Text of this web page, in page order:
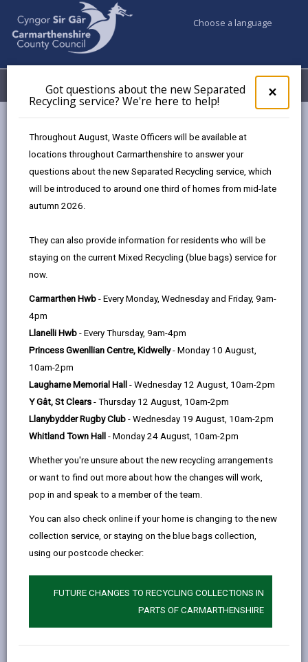
×
pop-
up
the
Got questions about the new Separated
Recycling service? We're here to help!
Throughout August, Waste Officers will be available at
locations throughout Carmarthenshire to answer your
questions about the new Separated Recycling service, which
will be introduced to around one third of homes from mid-late
autumn 2026.
They can also provide information for residents who will be
staying on the current Mixed Recycling (blue bags) service for
now.
Carmarthen Hwb - Every Monday, Wednesday and Friday, 9am-
4pm
Llanelli Hwb - Every Thursday, 9am-4pm
Princess Gwenllian Centre, Kidwelly- Monday 10 August,
10am-2pm
Laugharne Memorial Hall - Wednesday 12 August, 10am-2pm
Y Gât, St Clears - Thursday 12 August, 10am-2pm
Llanybydder Rugby Club - Wednesday 19 August, 10am-2pm
Whitland Town Hall - Monday 24 August, 10am-2pm
Whether you're unsure about the new recycling arrangements
or want to find out more about how the changes will work,
pop in and speak to a member of the team.
You can also check online if your home is changing to the new
collection service, or staying on the blue bags collection,
using our postcode checker:
FUTURE CHANGES TO RECYCLING COLLECTIONS IN
PARTS OF CARMARTHENSHIRE
Choose a language
Menu My Accounts
Myrddin
Age range
Language preference
CATCHMENT AREAS (OPENS IN A NEW TAB)
Myrddin
Heol Disgwylfa, Carmarthen, SA31 1TE
01267 232626
admin@myrddin.ysgolccc.cymru